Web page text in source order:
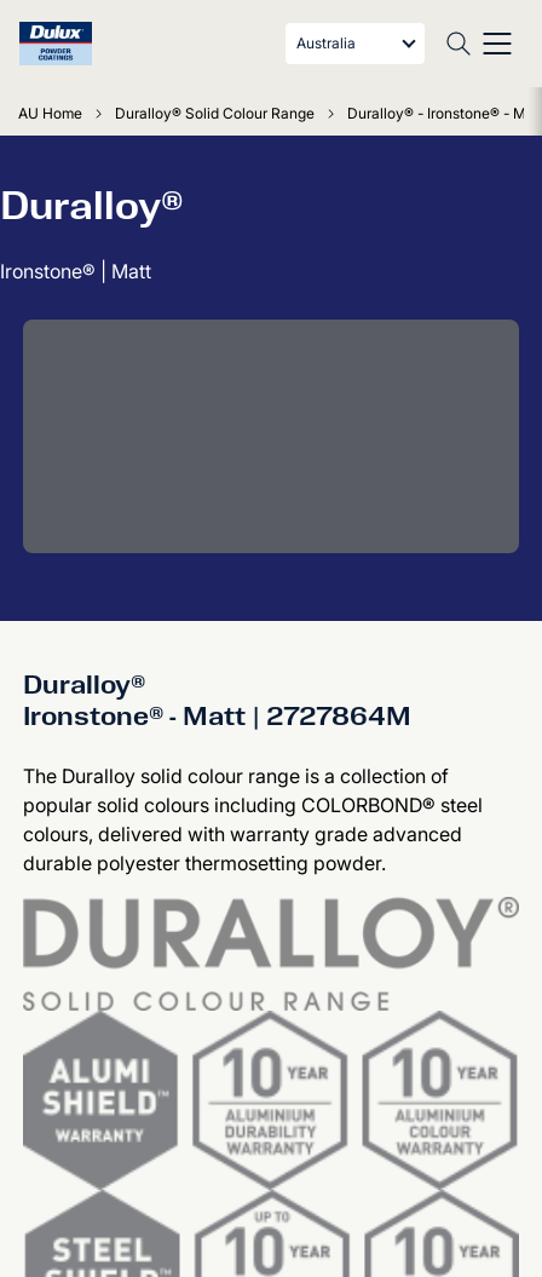
Australia
AU Home Duralloy® Solid Colour Range Duralloy® - Ironstone® -
Duralloy®
Ironstone® | Matt
Duralloy®
Ironstone® - Matt | 2727864M
The Duralloy solid colour range is a collection of
popular solid colours including COLORBOND® steel
colours, delivered with warranty grade advanced
durable polyester thermosetting powder.